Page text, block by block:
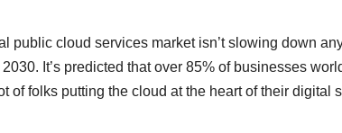
public cloud services market isn’t slowing down
It’s predicted that over 85% of businesses
of folks putting the cloud at the heart of their digital